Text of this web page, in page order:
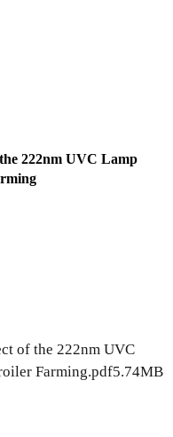
222nm UVC Lamp
of the 222nm UVC
Farming.pdf5.74MB